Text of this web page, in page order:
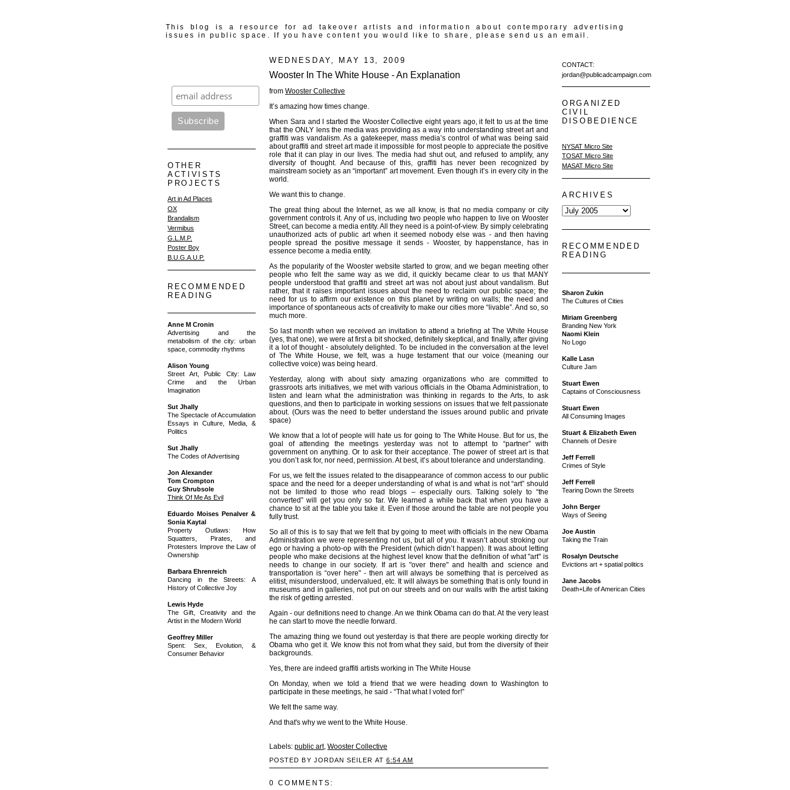
This blog is a resource for ad takeover artists and information about contemporary advertising
issues in public space. If you have content you would like to share, please send us an email.
OTHER
ACTIVISTS
PROJECTS
Art in Ad Places
OX
Brandalism
Vermibus
G.L.M.P.
Poster Boy
B.U.G.A.U.P.
RECOMMENDED
READING
Anne M Cronin
Advertising and the
metabolism of the city: urban
space, commodity rhythms
Alison Young
Street Art, Public City: Law
Crime and the Urban
Imagination
Sut Jhally
The Spectacle of Accumulation
Essays in Culture, Media, &
Politics
Sut Jhally
The Codes of Advertising
Jon Alexander
Tom Crompton
Guy Shrubsole
Think Of Me As Evil
Eduardo Moises Penalver &
Sonia Kaytal
Property Outlaws: How
Squatters, Pirates, and
Protesters Improve the Law of
Ownership
Barbara Ehrenreich
Dancing in the Streets: A
History of Collective Joy
Lewis Hyde
The Gift, Creativity and the
Artist in the Modern World
Geoffrey Miller
Spent: Sex, Evolution, &
Consumer Behavior
WEDNESDAY, MAY 13, 2009
Wooster In The White House - An Explanation
from Wooster Collective
It’s amazing how times change.
When Sara and I started the Wooster Collective eight years ago, it felt to us at the time
that the ONLY lens the media was providing as a way into understanding street art and
graffiti was vandalism. As a gatekeeper, mass media’s control of what was being said
about graffiti and street art made it impossible for most people to appreciate the positive
role that it can play in our lives. The media had shut out, and refused to amplify, any
diversity of thought. And because of this, graffiti has never been recognized by
mainstream society as an “important” art movement. Even though it’s in every city in the
world.
We want this to change.
The great thing about the Internet, as we all know, is that no media company or city
government controls it. Any of us, including two people who happen to live on Wooster
Street, can become a media entity. All they need is a point-of-view. By simply celebrating
unauthorized acts of public art when it seemed nobody else was - and then having
people spread the positive message it sends - Wooster, by happenstance, has in
essence become a media entity.
As the popularity of the Wooster website started to grow, and we began meeting other
people who felt the same way as we did, it quickly became clear to us that MANY
people understood that graffiti and street art was not about just about vandalism. But
rather, that it raises important issues about the need to reclaim our public space; the
need for us to affirm our existence on this planet by writing on walls; the need and
importance of spontaneous acts of creativity to make our cities more “livable”. And so, so
much more.
So last month when we received an invitation to attend a briefing at The White House
(yes, that one), we were at first a bit shocked, definitely skeptical, and finally, after giving
it a lot of thought - absolutely delighted. To be included in the conversation at the level
of The White House, we felt, was a huge testament that our voice (meaning our
collective voice) was being heard.
Yesterday, along with about sixty amazing organizations who are committed to
grassroots arts initiatives, we met with various officials in the Obama Administration, to
listen and learn what the administration was thinking in regards to the Arts, to ask
questions, and then to participate in working sessions on issues that we felt passionate
about. (Ours was the need to better understand the issues around public and private
space)
We know that a lot of people will hate us for going to The White House. But for us, the
goal of attending the meetings yesterday was not to attempt to “partner” with
government on anything. Or to ask for their acceptance. The power of street art is that
you don’t ask for, nor need, permission. At best, it’s about tolerance and understanding.
For us, we felt the issues related to the disappearance of common access to our public
space and the need for a deeper understanding of what is and what is not “art” should
not be limited to those who read blogs – especially ours. Talking solely to “the
converted” will get you only so far. We learned a while back that when you have a
chance to sit at the table you take it. Even if those around the table are not people you
fully trust.
So all of this is to say that we felt that by going to meet with officials in the new Obama
Administration we were representing not us, but all of you. It wasn’t about stroking our
ego or having a photo-op with the President (which didn’t happen). It was about letting
people who make decisions at the highest level know that the definition of what "art" is
needs to change in our society. If art is "over there" and health and science and
transportation is “over here" - then art will always be something that is perceived as
elitist, misunderstood, undervalued, etc. It will always be something that is only found in
museums and in galleries, not put on our streets and on our walls with the artist taking
the risk of getting arrested.
Again - our definitions need to change. An we think Obama can do that. At the very least
he can start to move the needle forward.
The amazing thing we found out yesterday is that there are people working directly for
Obama who get it. We know this not from what they said, but from the diversity of their
backgrounds.
Yes, there are indeed graffiti artists working in The White House
On Monday, when we told a friend that we were heading down to Washington to
participate in these meetings, he said - “That what I voted for!”
We felt the same way.
And that's why we went to the White House.
Labels: public art, Wooster Collective
POSTED BY JORDAN SEILER AT 6:54 AM
0 COMMENTS:
CONTACT:
jordan@publicadcampaign.com
ORGANIZED
CIVIL
DISOBEDIENCE
NYSAT Micro Site
TOSAT Micro Site
MASAT Micro Site
ARCHIVES
RECOMMENDED
READING
Sharon Zukin
The Cultures of Cities
Miriam Greenberg
Branding New York
Naomi Klein
No Logo
Kalle Lasn
Culture Jam
Stuart Ewen
Captains of Consciousness
Stuart Ewen
All Consuming Images
Stuart & Elizabeth Ewen
Channels of Desire
Jeff Ferrell
Crimes of Style
Jeff Ferrell
Tearing Down the Streets
John Berger
Ways of Seeing
Joe Austin
Taking the Train
Rosalyn Deutsche
Evictions art + spatial politics
Jane Jacobs
Death+Life of American Cities